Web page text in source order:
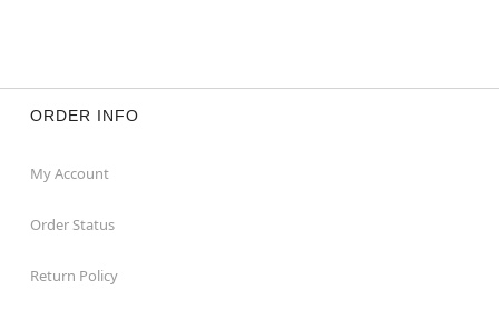
ORDER INFO
My Account
Order Status
Return Policy